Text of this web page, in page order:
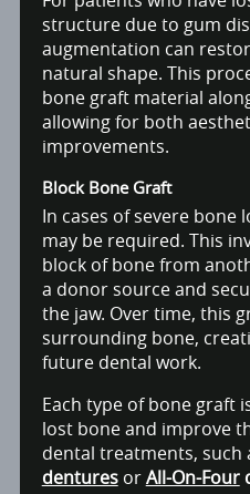
structure due to gum
augmentation can
natural shape. This
bone graft material
allowing for both
improvements.
Block Bone Graft
In cases of severe bone
may be required. This
block of bone from
a donor source and
the jaw. Over time, this
surrounding bone,
future dental work.
Each type of bone graft
lost bone and improve
dental treatments, such
denturesorAll-On-Four